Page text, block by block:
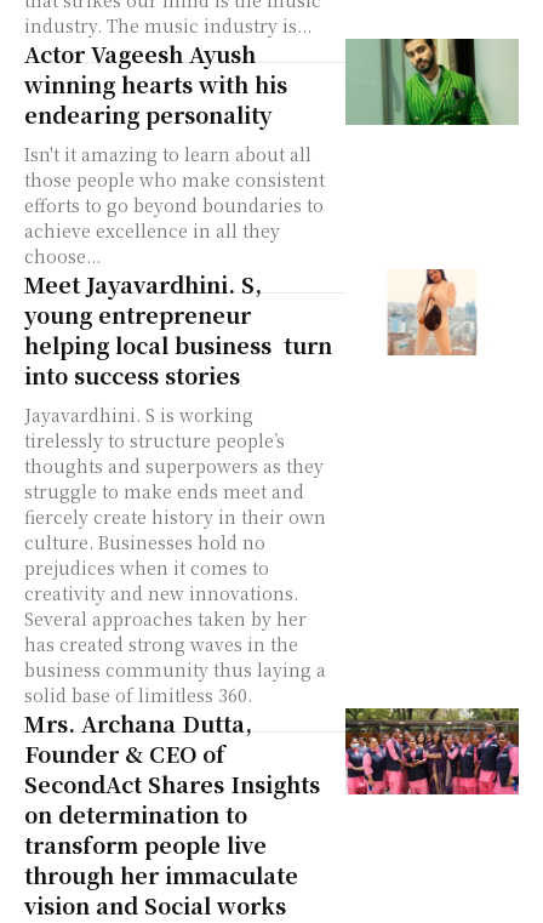
industry. The music industry is...
Actor Vageesh Ayush
winning hearts with his
endearing personality
Isn't it amazing to learn about all
those people who make consistent
efforts to go beyond boundaries to
achieve excellence in all they
choose...
Meet Jayavardhini. S,
young entrepreneur
helping local business turn
into success stories
Jayavardhini. S is working
tirelessly to structure people’s
thoughts and superpowers as they
struggle to make ends meet and
fiercely create history in their own
culture. Businesses hold no
prejudices when it comes to
creativity and new innovations.
Several approaches taken by her
has created strong waves in the
business community thus laying a
solid base of limitless 360.
Mrs. Archana Dutta,
Founder & CEO of
SecondAct Shares Insights
on determination to
transform people live
through her immaculate
vision and Social works